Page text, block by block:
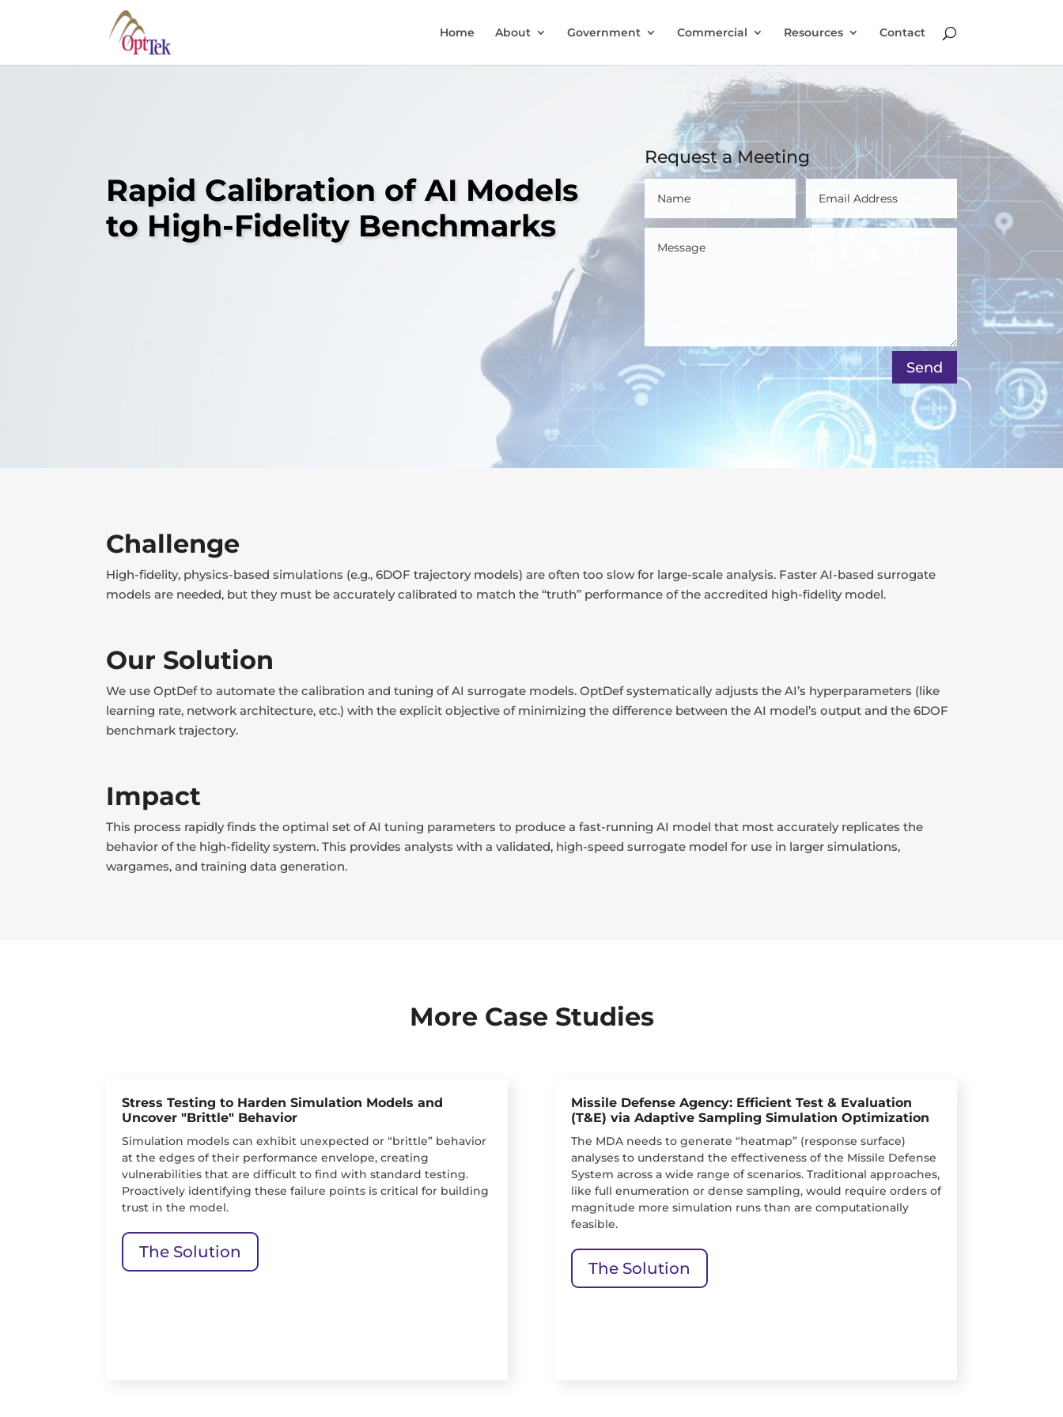
Home About Government Commercial Resources Contact
Rapid Calibration of AI Models
to High-Fidelity Benchmarks
Request a Meeting
Send
Challenge
High-fidelity, physics-based simulations (e.g., 6DOF trajectory models) are often too slow for large-scale analysis. Faster AI-based surrogate
models are needed, but they must be accurately calibrated to match the “truth” performance of the accredited high-fidelity model.
Our Solution
We use OptDef to automate the calibration and tuning of AI surrogate models. OptDef systematically adjusts the AI’s hyperparameters (like
learning rate, network architecture, etc.) with the explicit objective of minimizing the difference between the AI model’s output and the 6DOF
benchmark trajectory.
Impact
This process rapidly finds the optimal set of AI tuning parameters to produce a fast-running AI model that most accurately replicates the
behavior of the high-fidelity system. This provides analysts with a validated, high-speed surrogate model for use in larger simulations,
wargames, and training data generation.
More Case Studies
Stress Testing to Harden Simulation Models and
Uncover "Brittle" Behavior
Simulation models can exhibit unexpected or “brittle” behavior
at the edges of their performance envelope, creating
vulnerabilities that are difficult to find with standard testing.
Proactively identifying these failure points is critical for building
trust in the model.
The Solution
Missile Defense Agency: Efficient Test & Evaluation
(T&E) via Adaptive Sampling Simulation Optimization
The MDA needs to generate “heatmap” (response surface)
analyses to understand the effectiveness of the Missile Defense
System across a wide range of scenarios. Traditional approaches,
like full enumeration or dense sampling, would require orders of
magnitude more simulation runs than are computationally
feasible.
The Solution